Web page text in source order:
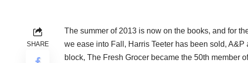
SHARE
The summer of 2013 is now on the books, and for
we ease into Fall, Harris Teeter has been sold,
block, The Fresh Grocer became the 50th member